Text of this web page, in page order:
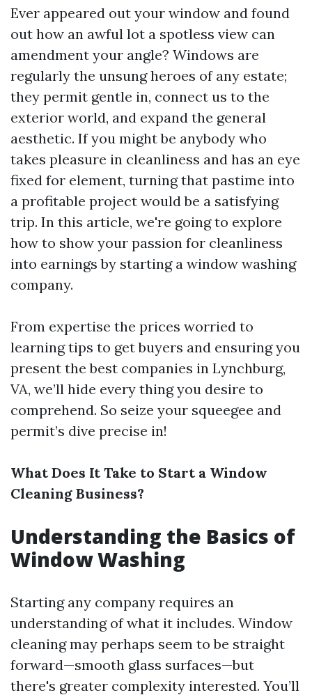
Ever appeared out your window and found
out how an awful lot a spotless view can
amendment your angle? Windows are
regularly the unsung heroes of any estate;
they permit gentle in, connect us to the
exterior world, and expand the general
aesthetic. If you might be anybody who
takes pleasure in cleanliness and has an eye
fixed for element, turning that pastime into
a profitable project would be a satisfying
trip. In this article, we're going to explore
how to show your passion for cleanliness
into earnings by starting a window washing
company.
From expertise the prices worried to
learning tips to get buyers and ensuring you
present the best companies in Lynchburg,
VA, we’ll hide every thing you desire to
comprehend. So seize your squeegee and
permit’s dive precise in!
What Does It Take to Start a Window
Cleaning Business?
Understanding the Basics of
Window Washing
Starting any company requires an
understanding of what it includes. Window
cleaning may perhaps seem to be straight
forward—smooth glass surfaces—but
there's greater complexity interested. You’ll